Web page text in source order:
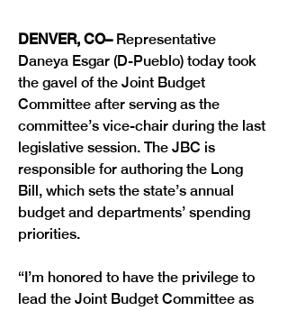
DENVER, CO– Representative
Daneya Esgar (D-Pueblo) today took
the gavel of the Joint Budget
Committee after serving as the
committee’s vice-chair during the last
legislative session. The JBC is
responsible for authoring the Long
Bill, which sets the state’s annual
budget and departments’ spending
priorities.
“I’m honored to have the privilege to
lead the Joint Budget Committee as